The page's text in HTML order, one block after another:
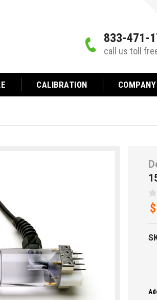
833-471-
call us toll
CALIBRATION